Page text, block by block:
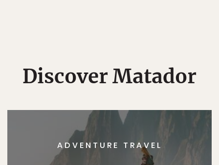
Discover Matador
ADVENTURE TRAVEL